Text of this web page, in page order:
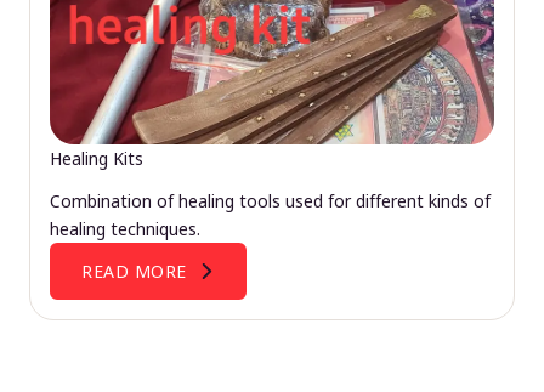
Healing Kits
Combination of healing tools used for different kinds of
healing techniques.
READ MORE